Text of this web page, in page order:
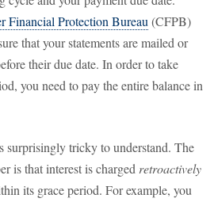
Financial Protection Bureau (CFPB)
that your statements are mailed or
their due date. In order to take
you need to pay the entire balance in
surprisingly tricky to understand. The
is that interest is charged retroactively
its grace period. For example, you